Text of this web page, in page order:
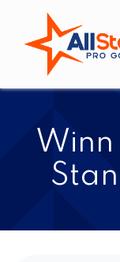
​​Winn